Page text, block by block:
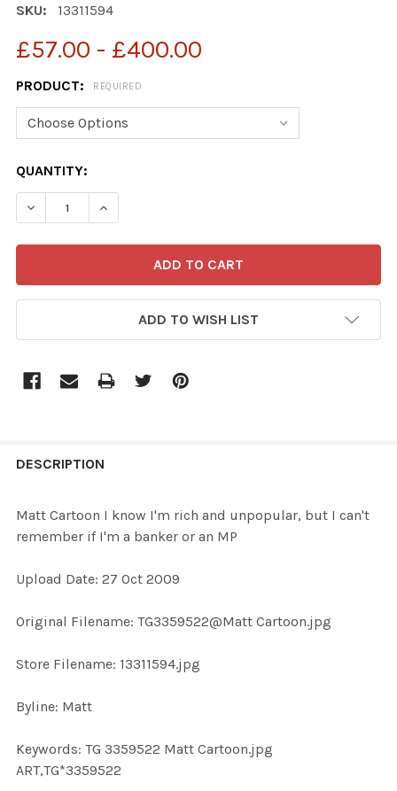
SKU: 13311594
£57.00 - £400.00
PRODUCT: REQUIRED
CURRENT
STOCK:
QUANTITY:
DECREASE QUANTITY OF 13311594-MATT CARTOON I
INCREASE QUANTITY OF 13311594-MATT
ADD TO WISH LIST
BOUGHT
SELECTED
DESCRIPTION
Matt Cartoon I know I'm rich and unpopular, but I can't
remember if I'm a banker or an MP
Upload Date: 27 Oct 2009
Original Filename: TG3359522@Matt Cartoon.jpg
Store Filename: 13311594.jpg
Byline: Matt
Keywords: TG 3359522 Matt Cartoon.jpg
ART,TG*3359522